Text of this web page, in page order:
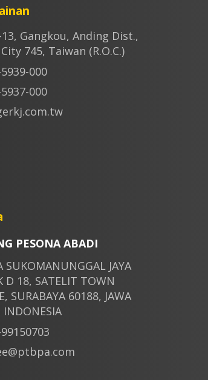
13, Gangkou, Anding Dist.,
745, Taiwan (R.O.C.)
000
000
PESONA ABADI
SUKOMANUNGGAL JAYA
D 18, SATELIT TOWN
SURABAYA 60188, JAWA